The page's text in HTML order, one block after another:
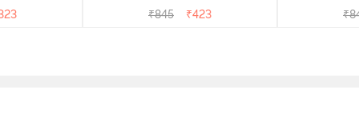
White
- Dk Blue Floral
₹845 ₹423
-₹